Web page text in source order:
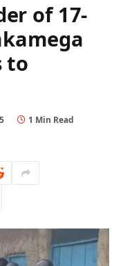
of 17-
to
1 Min Read